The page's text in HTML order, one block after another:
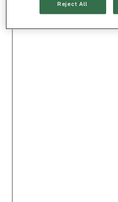
Reject All